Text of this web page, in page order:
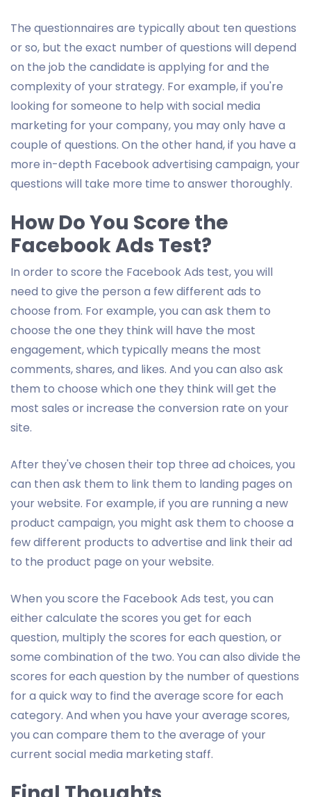
The questionnaires are typically about ten questions
or so, but the exact number of questions will depend
on the job the candidate is applying for and the
complexity of your strategy. For example, if you're
looking for someone to help with social media
marketing for your company, you may only have a
couple of questions. On the other hand, if you have a
more in-depth Facebook advertising campaign, your
questions will take more time to answer thoroughly.
How Do You Score the
Facebook Ads Test?
In order to score the Facebook Ads test, you will
need to give the person a few different ads to
choose from. For example, you can ask them to
choose the one they think will have the most
engagement, which typically means the most
comments, shares, and likes. And you can also ask
them to choose which one they think will get the
most sales or increase the conversion rate on your
site.
After they've chosen their top three ad choices, you
can then ask them to link them to landing pages on
your website. For example, if you are running a new
product campaign, you might ask them to choose a
few different products to advertise and link their ad
to the product page on your website.
When you score the Facebook Ads test, you can
either calculate the scores you get for each
question, multiply the scores for each question, or
some combination of the two. You can also divide the
scores for each question by the number of questions
for a quick way to find the average score for each
category. And when you have your average scores,
you can compare them to the average of your
current social media marketing staff.